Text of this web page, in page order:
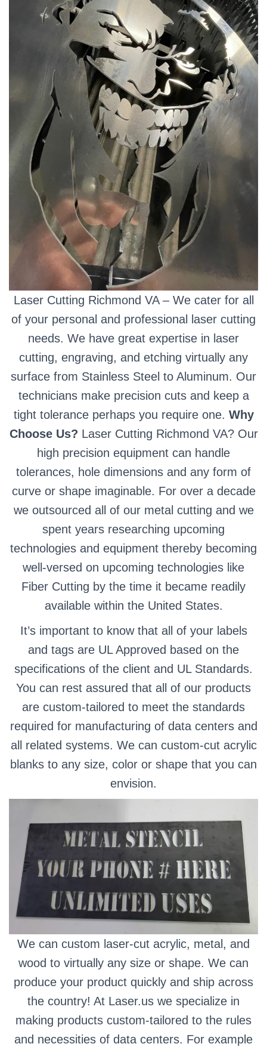
Laser Cutting Richmond VA – We cater for all
of your personal and professional laser cutting
needs. We have great expertise in laser
cutting, engraving, and etching virtually any
surface from Stainless Steel to Aluminum. Our
technicians make precision cuts and keep a
tight tolerance perhaps you require one. Why
Choose Us? Laser Cutting Richmond VA? Our
high precision equipment can handle
tolerances, hole dimensions and any form of
curve or shape imaginable. For over a decade
we outsourced all of our metal cutting and we
spent years researching upcoming
technologies and equipment thereby becoming
well-versed on upcoming technologies like
Fiber Cutting by the time it became readily
available within the United States.
It’s important to know that all of your labels
and tags are UL Approved based on the
specifications of the client and UL Standards.
You can rest assured that all of our products
are custom-tailored to meet the standards
required for manufacturing of data centers and
all related systems. We can custom-cut acrylic
blanks to any size, color or shape that you can
envision.
We can custom laser-cut acrylic, metal, and
wood to virtually any size or shape. We can
produce your product quickly and ship across
the country! At Laser.us we specialize in
making products custom-tailored to the rules
and necessities of data centers. For example